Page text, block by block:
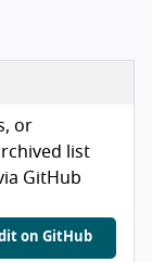
or
list
GitHub
on GitHub